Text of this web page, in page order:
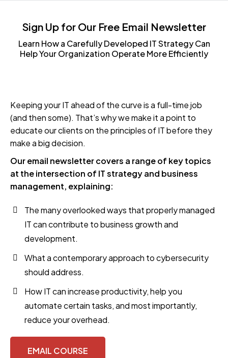
Sign Up for Our Free Email Newsletter
Learn How a Carefully Developed IT Strategy Can
Help Your Organization Operate More Efficiently
Keeping your IT ahead of the curve is a full-time job
(and then some). That’s why we make it a point to
educate our clients on the principles of IT before they
make a big decision.
Our email newsletter covers a range of key topics
at the intersection of IT strategy and business
management, explaining:
The many overlooked ways that properly managed
IT can contribute to business growth and
development.
What a contemporary approach to cybersecurity
should address.
How IT can increase productivity, help you
automate certain tasks, and most importantly,
reduce your overhead.
EMAIL COURSE